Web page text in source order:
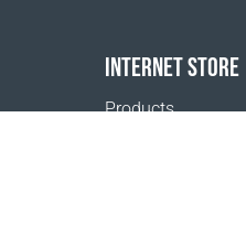
INTERNET STORE
Products